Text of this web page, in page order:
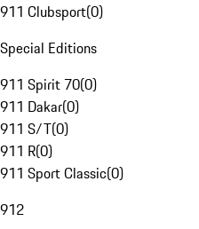
911 Clubsport(0)
Special Editions
911 Spirit 70(0)
911 Dakar(0)
911 S/T(0)
911 R(0)
911 Sport Classic(0)
912